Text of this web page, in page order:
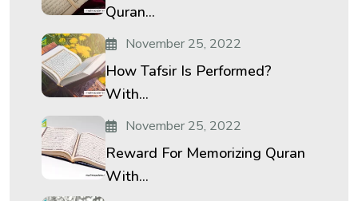
Quran...
November 25, 2022
How Tafsir Is Performed?
With...
November 25, 2022
Reward For Memorizing Quran
With...